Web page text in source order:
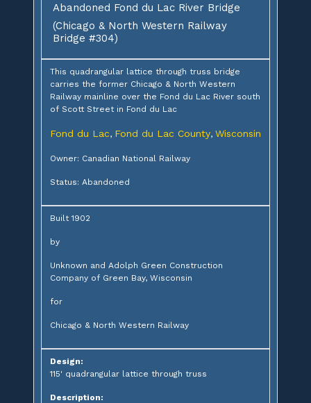
Abandoned Fond du Lac River Bridge
(Chicago & North Western Railway
Bridge #304)
This quadrangular lattice through truss bridge
carries the former Chicago & North Western
Railway mainline over the Fond du Lac River south
of Scott Street in Fond du Lac
Fond du Lac, Fond du Lac County, Wisconsin
Owner: Canadian National Railway
Status: Abandoned
Built 1902
by
Unknown and Adolph Green Construction
Company of Green Bay, Wisconsin
for
Chicago & North Western Railway
Design:
115' quadrangular lattice through truss
Description: